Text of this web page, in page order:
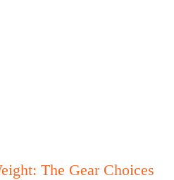
The Gear Choices